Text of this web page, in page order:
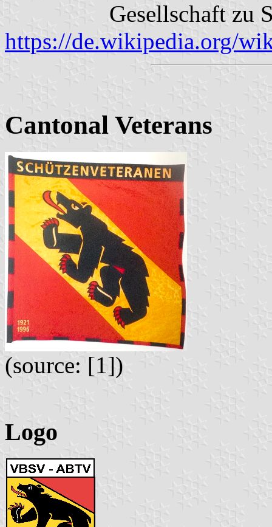
Gesellschaft zu
https://de.wikipedia.org/
Cantonal Veterans
(source: [1])
Logo